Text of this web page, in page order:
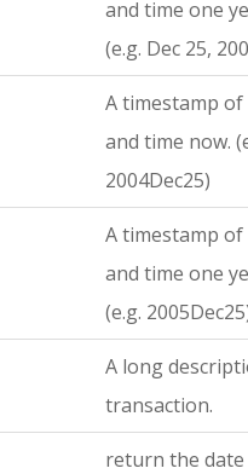
and time one
(e.g. Dec 25,
A timestamp
and time now.
2004Dec25)
A timestamp
and time one
(e.g.
A long
transaction.
return the date